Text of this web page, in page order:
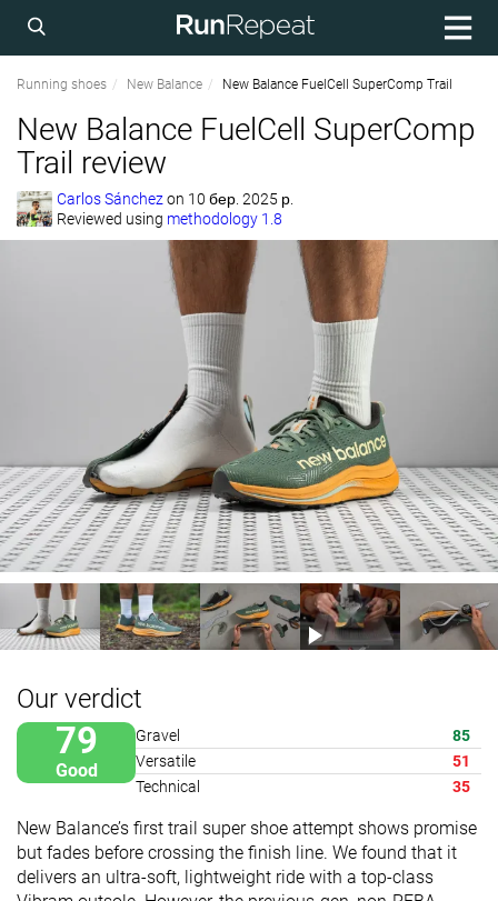
Running shoes New Balance New Balance FuelCell SuperComp Trail
New Balance FuelCell SuperComp
Trail review
Carlos Sánchezon 10 бер. 2025 р.
Reviewed using methodology 1.8
Our verdict
79
Good
Gravel
85
Versatile
51
Technical
35
New Balance’s first trail super shoe attempt shows promise
but fades before crossing the finish line. We found that it
delivers an ultra-soft, lightweight ride with a top-class